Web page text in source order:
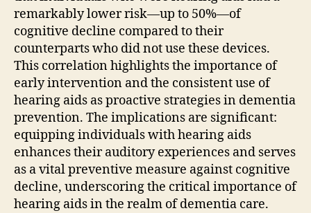
remarkably lower risk—up to 50%—of
cognitive decline compared to their
counterparts who did not use these devices.
This correlation highlights the importance of
early intervention and the consistent use of
hearing aids as proactive strategies in dementia
prevention. The implications are significant:
equipping individuals with hearing aids
enhances their auditory experiences and serves
as a vital preventive measure against cognitive
decline, underscoring the critical importance of
hearing aids in the realm of dementia care.